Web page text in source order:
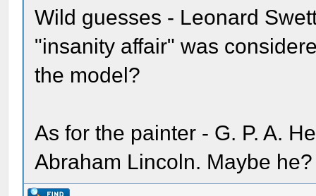
Wild guesses - Leonard
"insanity affair" was
the model?
As for the painter - G. P. A.
Abraham Lincoln. Maybe he?